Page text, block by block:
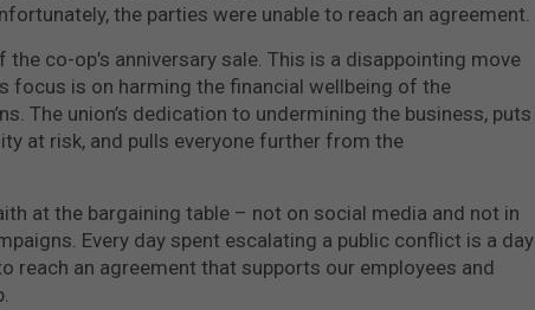
the parties were unable to reach an agreement.
co-op’s anniversary sale. This is a disappointing move
focus is on harming the financial wellbeing of the
The union’s dedication to undermining the business, puts
at risk, and pulls everyone further from the
at the bargaining table – not on social media and not in
Every day spent escalating a public conflict is a day
reach an agreement that supports our employees and